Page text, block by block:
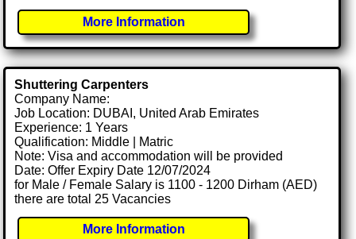
More Information
Shuttering Carpenters
Company Name:
Job Location: DUBAI, United Arab Emirates
Experience: 1 Years
Qualification: Middle | Matric
Note: Visa and accommodation will be provided
Date: Offer Expiry Date 12/07/2024
for Male / Female Salary is 1100 - 1200 Dirham (AED)
there are total 25 Vacancies
More Information